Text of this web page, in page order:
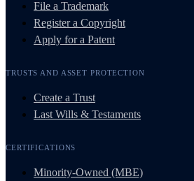
File a Trademark
Register a Copyright
Apply for a Patent
TRUSTS AND ASSET PROTECTION
Create a Trust
Last Wills & Testaments
CERTIFICATIONS
Minority-Owned (MBE)